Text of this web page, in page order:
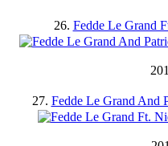
26. Fedde Le Grand
27. Fedde Le Grand And